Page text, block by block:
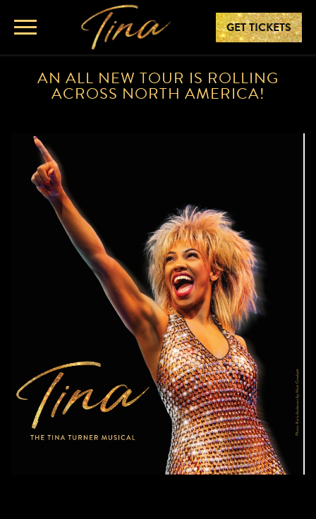
GET TICKETS
TINA – THE TINA TURNER
AN ALL NEW TOUR IS ROLLING
ACROSS NORTH AMERICA!